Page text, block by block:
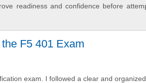
readiness and confidence before
F5 401 Exam
exam. I followed a clear and